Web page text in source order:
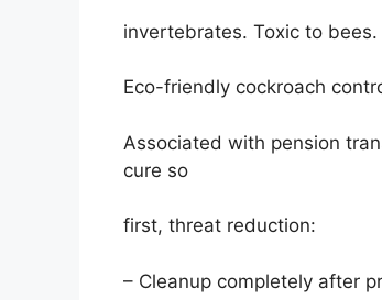
invertebrates. Toxic to
Eco-friendly cockroach
Associated with pension
cure so
first, threat reduction:
– Cleanup completely after